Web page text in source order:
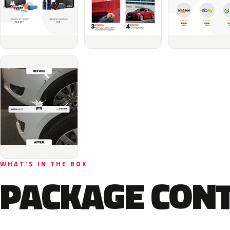
WHAT'S IN THE BOX
PACKAGE